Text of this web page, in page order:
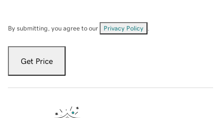
By submitting, you agree to our Privacy Policy
Get Price